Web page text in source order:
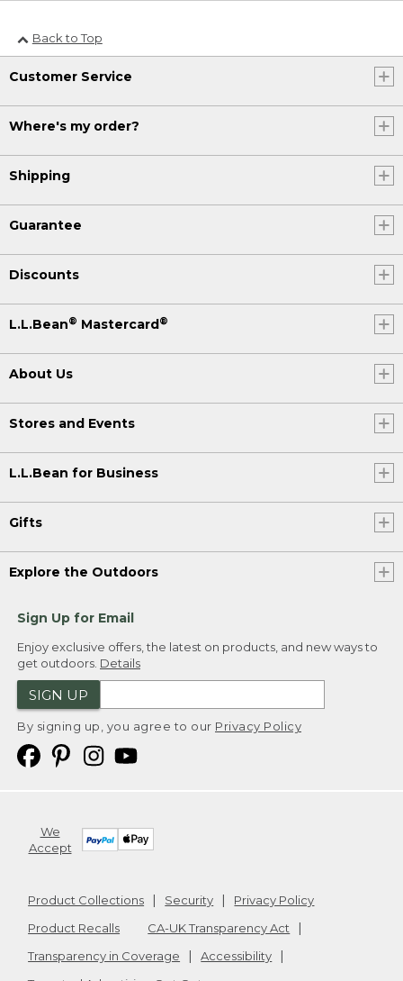
Back to Top
Customer Service
Where's my order?
Shipping
Guarantee
Discounts
L.L.Bean® Mastercard®
About Us
Stores and Events
L.L.Bean for Business
Gifts
Explore the Outdoors
Sign Up for Email
Enjoy exclusive offers, the latest on products, and new ways to
get outdoors. Details
SIGN UP
By signing up, you agree to our Privacy Policy
We
Accept
Product Collections Security
Privacy Policy
Product Recalls
CA-UK Transparency Act
Transparency in Coverage
Accessibility